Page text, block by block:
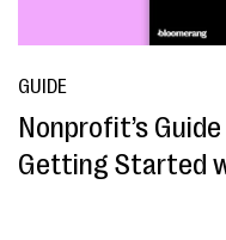
GUIDE
Nonprofit’s
Getting Started